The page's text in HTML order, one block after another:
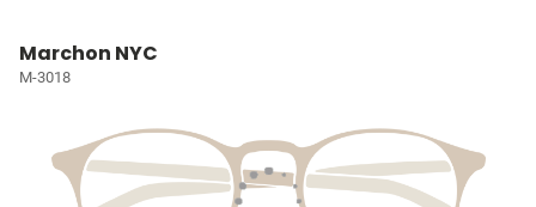
Marchon NYC
M-3018